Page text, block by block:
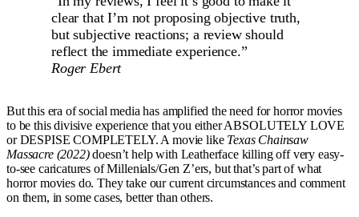
clear that I’m not proposing objective truth,
but subjective reactions; a review should
reflect the immediate experience.”
Roger Ebert
But this era of social media has amplified the need for horror movies
to be this divisive experience that you either ABSOLUTELY LOVE
or DESPISE COMPLETELY. A movie like Texas Chainsaw
Massacre (2022)doesn’t help with Leatherface killing off very easy-
to-see caricatures of Millenials/Gen Z’ers, but that’s part of what
horror movies do. They take our current circumstances and comment
on them, in some cases, better than others.